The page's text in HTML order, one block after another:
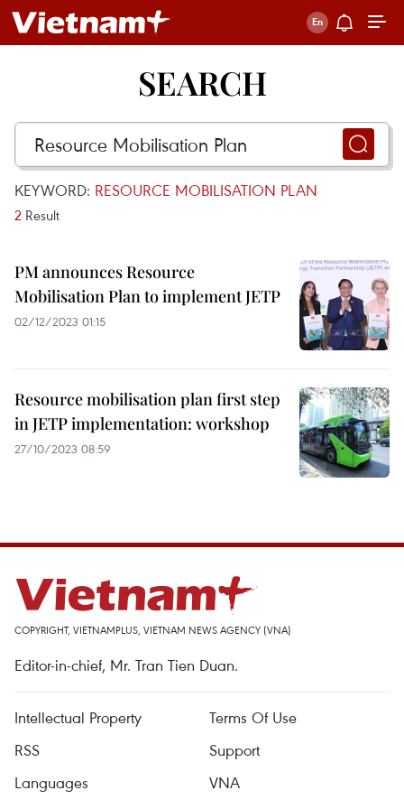
SEARCH
KEYWORD: RESOURCE MOBILISATION PLAN
2 Result
PM announces Resource
Mobilisation Plan to implement JETP
02/12/2023 01:15
Resource mobilisation plan first step
in JETP implementation: workshop
27/10/2023 08:59
COPYRIGHT, VIETNAMPLUS, VIETNAM NEWS AGENCY (VNA)
Editor-in-chief, Mr. Tran Tien Duan.
Intellectual Property
Terms Of Use
RSS
Support
Languages
VNA